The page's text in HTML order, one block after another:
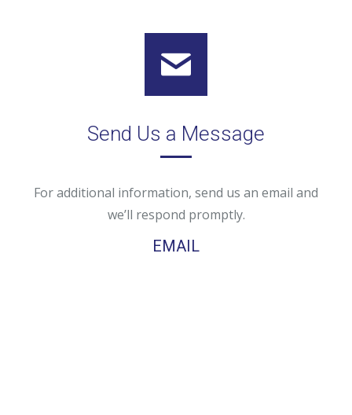
Send Us a Message
For additional information, send us an email and
we’ll respond promptly.
EMAIL